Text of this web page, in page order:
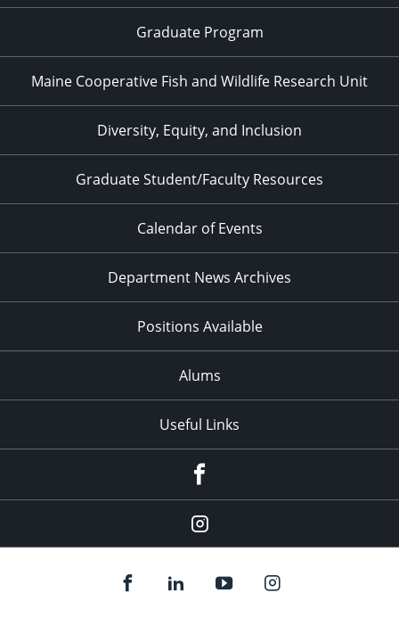
Graduate Program
Maine Cooperative Fish and Wildlife Research Unit
Diversity, Equity, and Inclusion
Graduate Student/Faculty Resources
Calendar of Events
Department News Archives
Positions Available
Alums
Useful Links
Instagram